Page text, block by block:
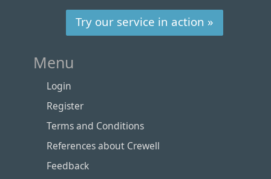
Try our service in action »
Menu
Login
Register
Terms and Conditions
References about Crewell
Feedback